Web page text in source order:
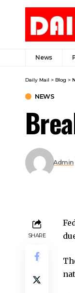
News
Daily Mail > Blog >
NEWS
Admin
SHARE